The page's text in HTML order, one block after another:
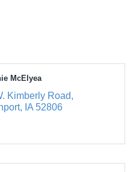
McElyea
Kimberly Road
IA 52806